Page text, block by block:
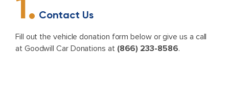
Contact Us
Fill out the vehicle donation form below or give us a call
at Goodwill Car Donations at (866) 233-8586.